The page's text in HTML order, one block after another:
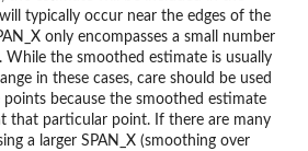
typically occur near the edges of the
only encompasses a small number
While the smoothed estimate is usually
in these cases, care should be used
because the smoothed estimate
that particular point. If there are many
a larger SPAN_X (smoothing over